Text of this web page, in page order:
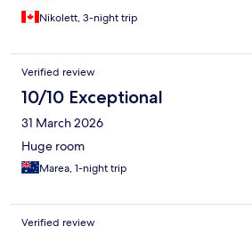
Nikolett, 3-night trip
Verified review
10/10 Exceptional
31 March 2026
Huge room
Marea, 1-night trip
Verified review